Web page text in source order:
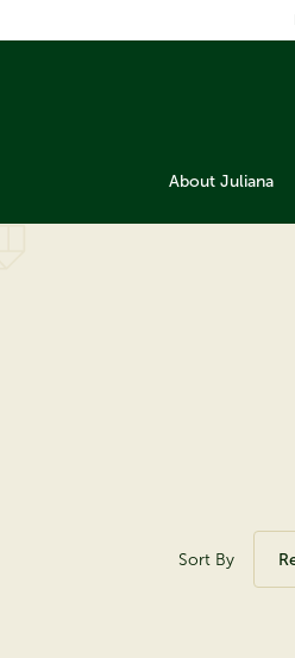
About Juliana
Sort By